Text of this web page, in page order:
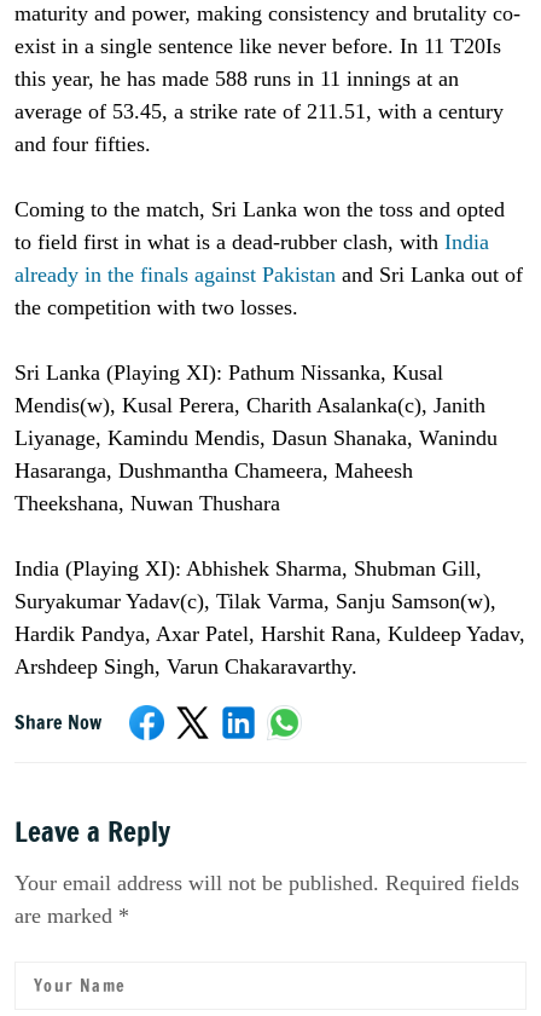
maturity and power, making consistency and brutality co-
exist in a single sentence like never before. In 11 T20Is
this year, he has made 588 runs in 11 innings at an
average of 53.45, a strike rate of 211.51, with a century
and four fifties.
Coming to the match, Sri Lanka won the toss and opted
to field first in what is a dead-rubber clash, with India
already in the finals against Pakistan and Sri Lanka out of
the competition with two losses.
Sri Lanka (Playing XI): Pathum Nissanka, Kusal
Mendis(w), Kusal Perera, Charith Asalanka(c), Janith
Liyanage, Kamindu Mendis, Dasun Shanaka, Wanindu
Hasaranga, Dushmantha Chameera, Maheesh
Theekshana, Nuwan Thushara
India (Playing XI): Abhishek Sharma, Shubman Gill,
Suryakumar Yadav(c), Tilak Varma, Sanju Samson(w),
Hardik Pandya, Axar Patel, Harshit Rana, Kuldeep Yadav,
Arshdeep Singh, Varun Chakaravarthy.
Share Now
Leave a Reply
Your email address will not be published. Required fields
are marked *